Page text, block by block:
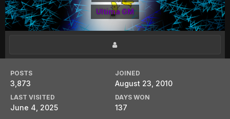
Ultima GM
POSTS
3,873
JOINED
August 23, 2010
LAST VISITED
June 4, 2025
DAYS WON
137